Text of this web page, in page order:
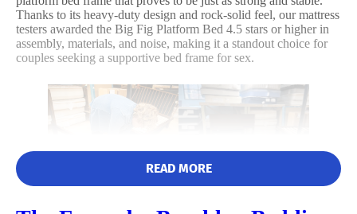
Price Assembly Materials
5 1
Features
5
Thanks to its heavy-duty design and rock-solid feel, our mattress
testers awarded the Big Fig Platform Bed 4.5 stars or higher in
assembly, materials, and noise, making it a standout choice for
couples seeking a supportive bed frame for sex.
While unboxing the Big Fig Platform Bed Frame, product expert
READ MORE